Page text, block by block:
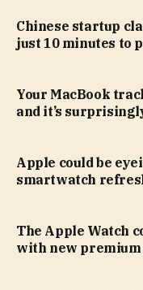
Chinese startup
just 10 minutes to
Your MacBook
and it’s
Apple could be
smartwatch
The Apple Watch
with new premium